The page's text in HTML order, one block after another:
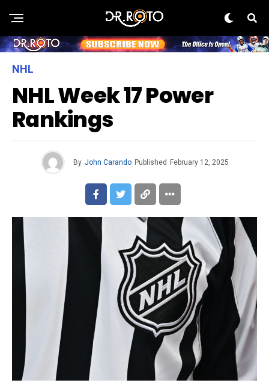
NHL
NHL Week 17 Power
Rankings
By John Carando Published February 12, 2025